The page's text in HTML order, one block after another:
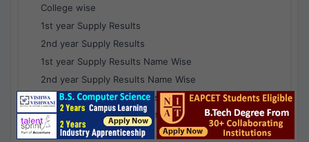
College wise
1st year Supply Results
2nd year Supply Results
1st year Supply Results Name Wise
2nd year Supply Results Name Wise
1st year Supply Voc Results
2nd year Supply Voc Results